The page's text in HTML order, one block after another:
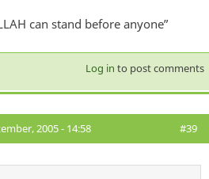
can stand before anyone”
Log in to post comments
2005 - 14:58 #39